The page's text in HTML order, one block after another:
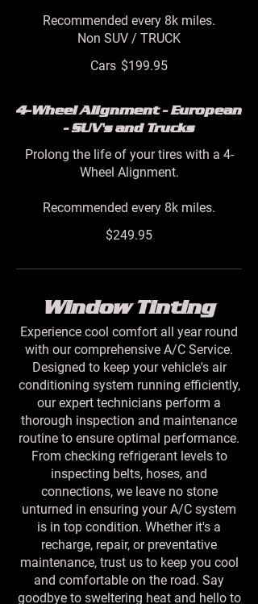
Recommended every 8k miles.
Non SUV / TRUCK
Cars $199.95
4-Wheel Alignment - European
- SUV's and Trucks
Prolong the life of your tires with a 4-
Wheel Alignment.
Recommended every 8k miles.
$249.95
Window Tinting
Experience cool comfort all year round
with our comprehensive A/C Service.
Designed to keep your vehicle's air
conditioning system running efficiently,
our expert technicians perform a
thorough inspection and maintenance
routine to ensure optimal performance.
From checking refrigerant levels to
inspecting belts, hoses, and
connections, we leave no stone
unturned in ensuring your A/C system
is in top condition. Whether it's a
recharge, repair, or preventative
maintenance, trust us to keep you cool
and comfortable on the road. Say
goodbye to sweltering heat and hello to